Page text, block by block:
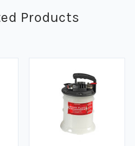
Products